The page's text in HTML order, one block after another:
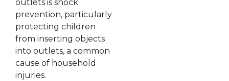
outlets is shock
prevention, particularly
protecting children
from inserting objects
into outlets, a common
cause of household
injuries.